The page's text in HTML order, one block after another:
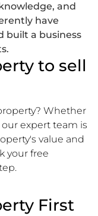
and
have
built a business
to sell
Whether
expert team is
value and
your free
First